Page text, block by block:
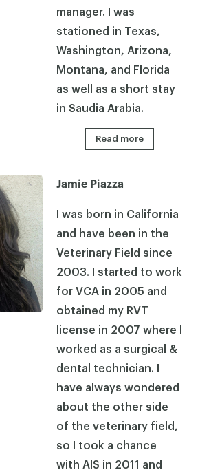
manager. I was
stationed in Texas,
Washington, Arizona,
Montana, and Florida
as well as a short stay
in Saudia Arabia.
Read more
Jamie Piazza
I was born in California
and have been in the
Veterinary Field since
2003. I started to work
for VCA in 2005 and
obtained my RVT
license in 2007 where I
worked as a surgical &
dental technician. I
have always wondered
about the other side
of the veterinary field,
so I took a chance
with AIS in 2011 and
×